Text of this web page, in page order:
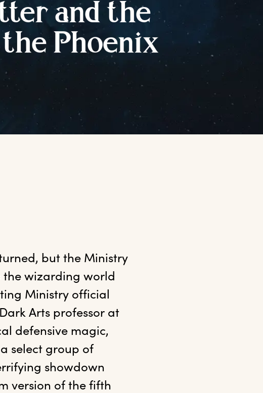
and the
the Phoenix
but the Ministry
the wizarding world
Ministry official
Arts professor at
defensive magic,
select group of
showdown
version of the fifth